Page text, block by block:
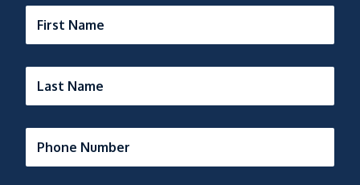
First Name
Last Name
Phone Number